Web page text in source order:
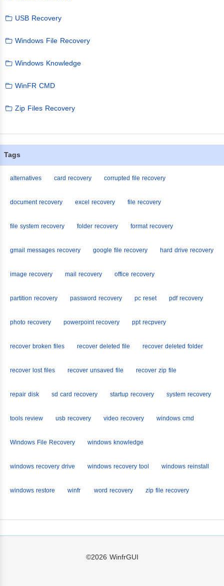
USB Recovery
Windows File Recovery
Windows Knowledge
WinFR CMD
Zip Files Recovery
Tags
alternatives card recovery corrupted file recovery
document recovery excel recovery file recovery
file system recovery folder recovery format recovery
gmail messages recovery google file recovery hard drive recovery
image recovery mail recovery office recovery
partition recovery password recovery pc reset pdf recovery
photo recovery powerpoint recovery ppt recpvery
recover broken files recover deleted file recover deleted folder
recover lost files recover unsaved file recover zip file
repair disk sd card recovery startup recovery system recovery
tools review usb recovery video recovery windows cmd
Windows File Recovery windows knowledge
windows recovery drive windows recovery tool windows reinstall
windows restore winfr word recovery zip file recovery
©2026 WinfrGUI